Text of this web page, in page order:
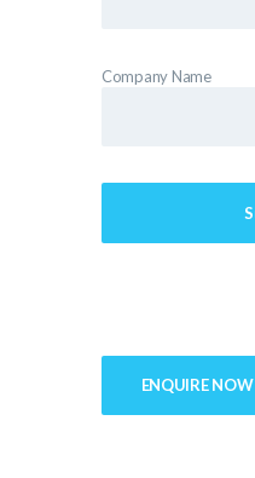
Company Name
ENQUIRE NOW